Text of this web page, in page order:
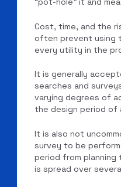
Cost, time, and the
often prevent using
every utility in the
It is generally
searches and
varying degrees of
the design period of
It is also not
survey to be
period from
is spread over